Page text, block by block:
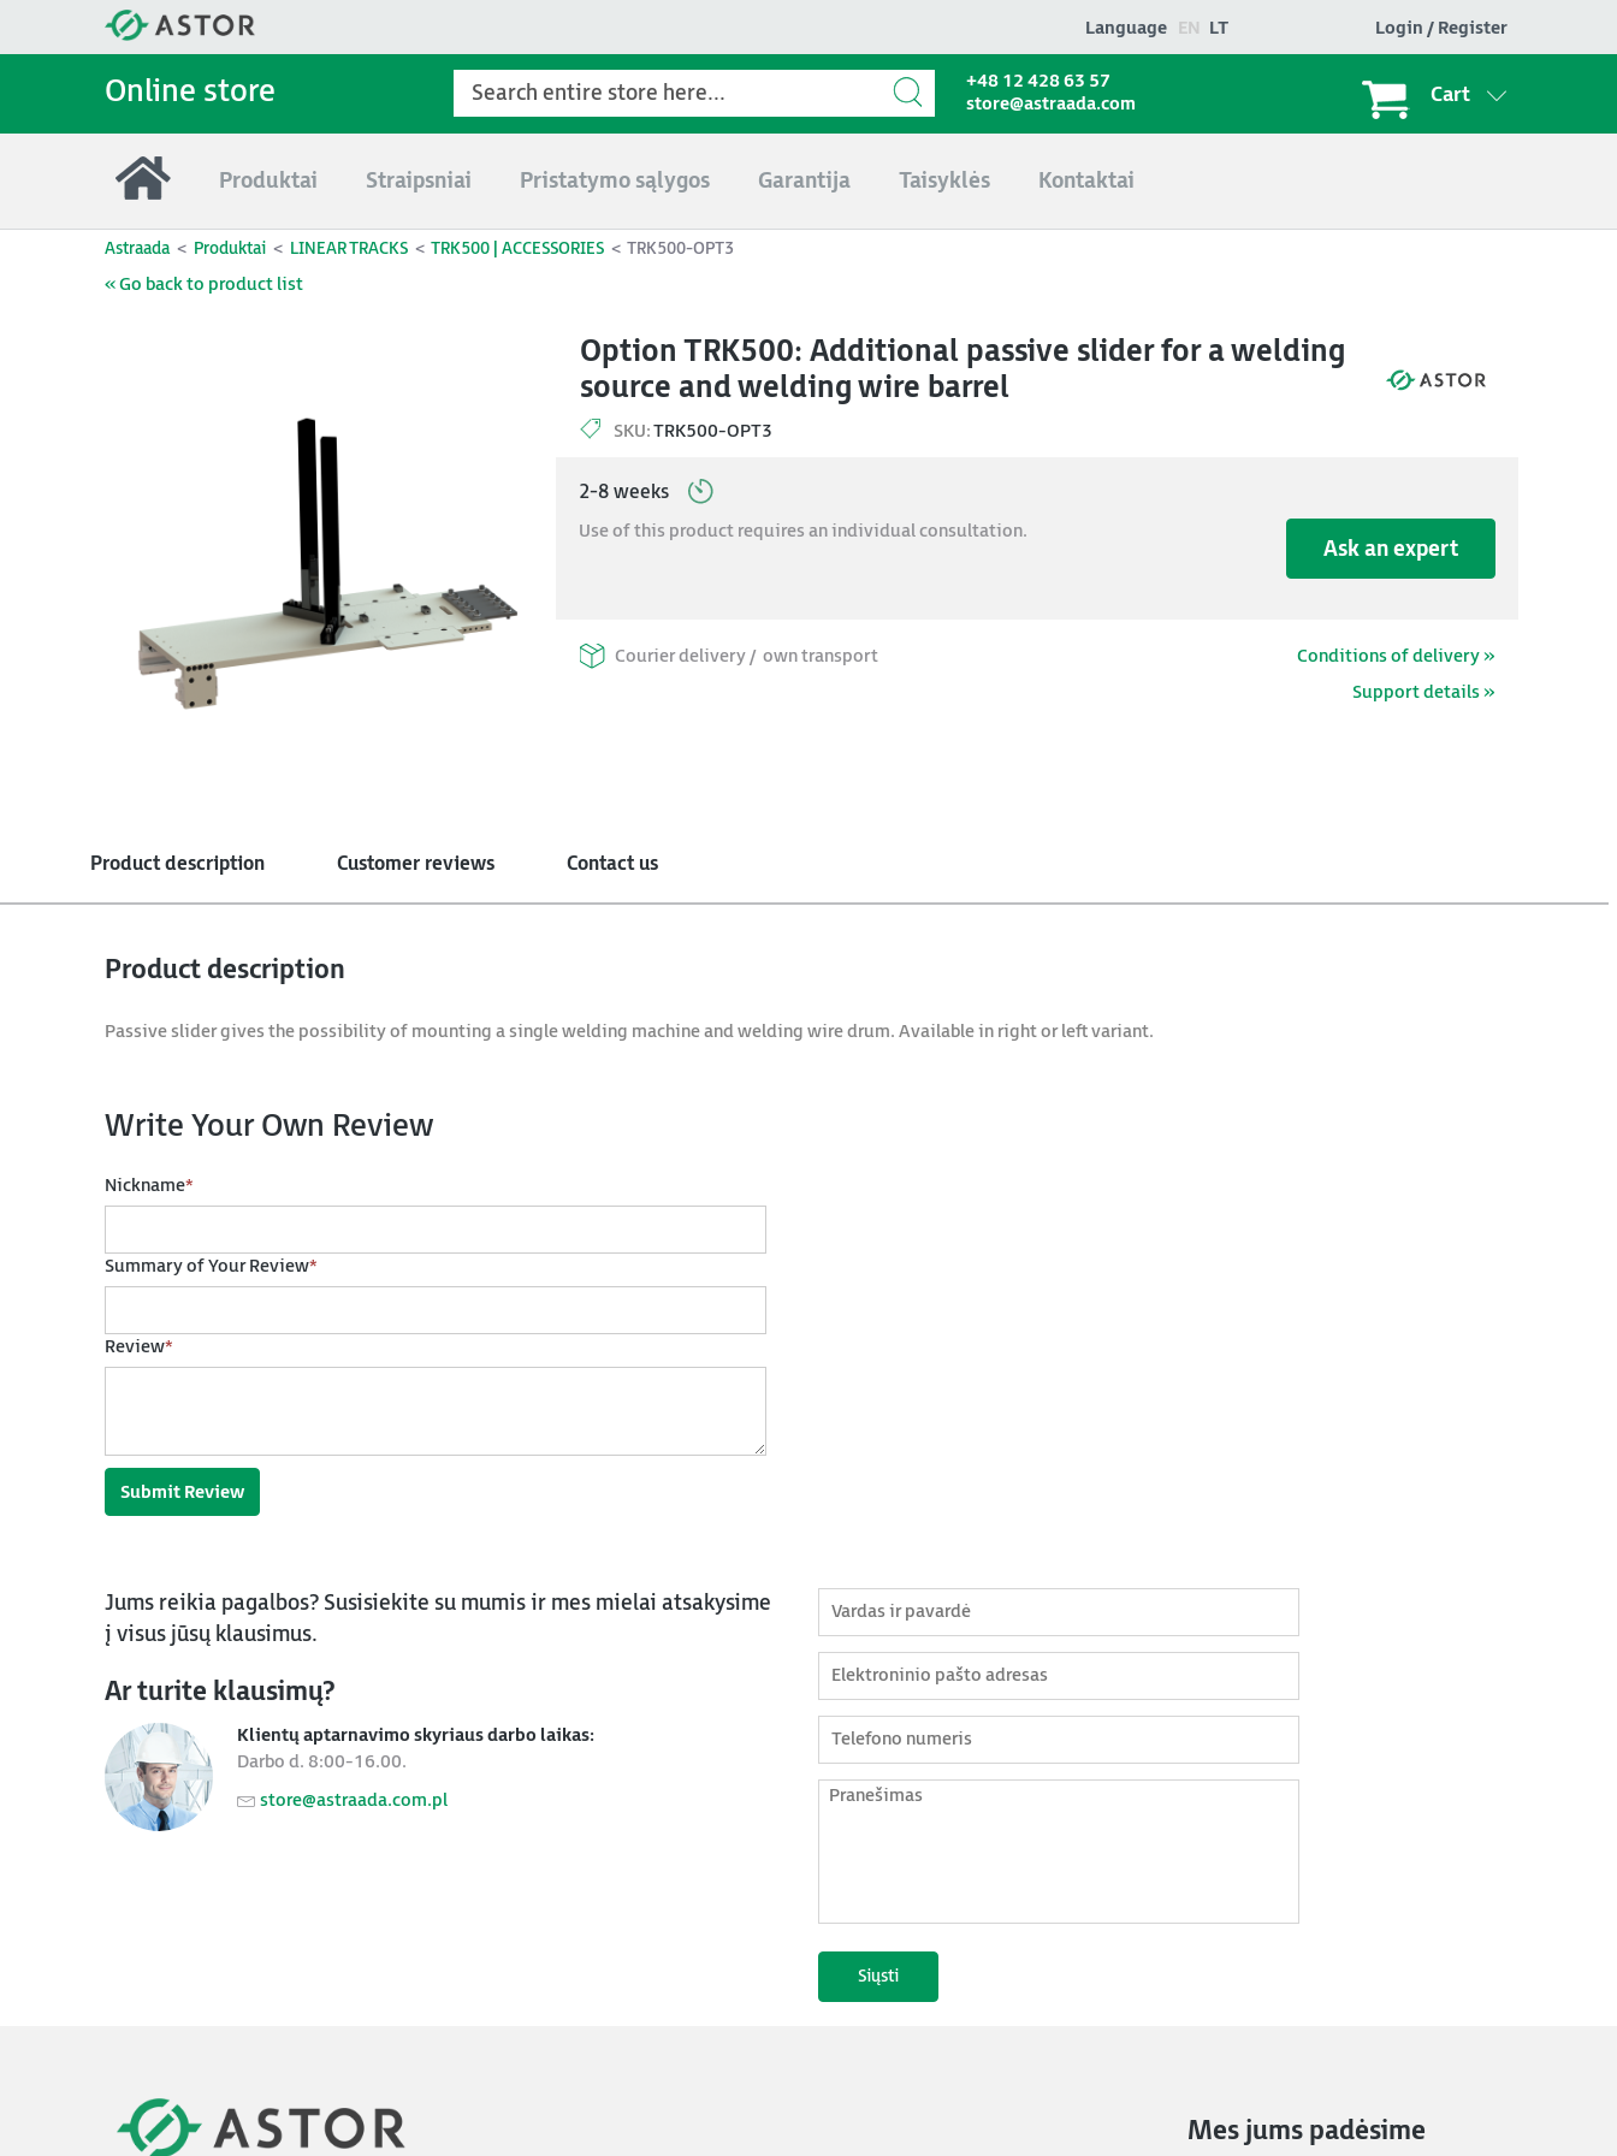
Language EN LT Login / Register
Online store
+48 12 428 63 57
store@astraada.com
Cart
Produktai Straipsniai Pristatymo sąlygos Garantija Taisyklės Kontaktai
Astraada Produktai LINEAR TRACKS TRK500 | ACCESSORIES TRK500-OPT3
« Go back to product list
Option TRK500: Additional passive slider for a welding
source and welding wire barrel
SKU:TRK500-OPT3
2-8 weeks
Ask an expert
Use of this product requires an individual consultation.
Courier delivery / own transport
Conditions of delivery »
Support details »
Product description Customer reviews Contact us
Product description
Passive slider gives the possibility of mounting a single welding machine and welding wire drum. Available in right or left variant.
Write Your Own Review
*
Nickname
*
Summary of Your Review
*
Review
Submit Review
Jums reikia pagalbos? Susisiekite su mumis ir mes mielai atsakysime
į visus jūsų klausimus.
Ar turite klausimų?
Klientų aptarnavimo skyriaus darbo laikas:
Darbo d. 8:00-16.00.
store@astraada.com.pl
Mes jums padėsime